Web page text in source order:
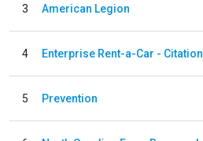
3 American Legion
4 Enterprise Rent-a-Car - Citation
5 Prevention